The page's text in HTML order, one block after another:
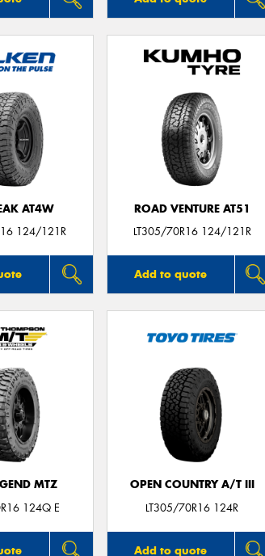
AT4W
124/121R
ROAD VENTURE AT51
LT305/70R16 124/121R
Add to quote
MTZ
124Q E
OPEN COUNTRY A/T III
LT305/70R16 124R
Add to quote